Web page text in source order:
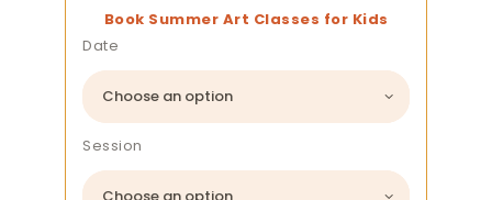
Book Summer Art Classes for Kids
Date
Session